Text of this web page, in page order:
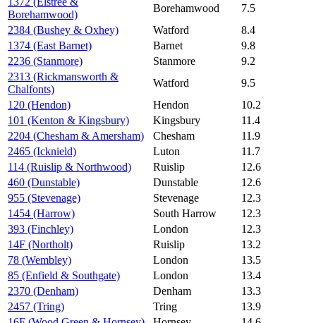
Borehamwood)
Borehamwood
7.5
2384 (Bushey & Oxhey)
Watford
8.4
1374 (East Barnet)
Barnet
9.8
2236 (Stanmore)
Stanmore
9.2
2313 (Rickmansworth &
Chalfonts)
Watford
9.5
120 (Hendon)
Hendon
10.2
101 (Kenton & Kingsbury)
Kingsbury
11.4
2204 (Chesham & Amersham)
Chesham
11.9
2465 (Icknield)
Luton
11.7
114 (Ruislip & Northwood)
Ruislip
12.6
460 (Dunstable)
Dunstable
12.6
955 (Stevenage)
Stevenage
12.3
1454 (Harrow)
South Harrow
12.3
393 (Finchley)
London
12.3
14F (Northolt)
Ruislip
13.2
78 (Wembley)
London
13.5
85 (Enfield & Southgate)
London
13.4
2370 (Denham)
Denham
13.3
2457 (Tring)
Tring
13.9